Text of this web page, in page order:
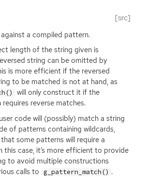
[src]
a compiled pattern.
length of the string given is
string can be omitted by
is more efficient if the reversed
to be matched is not at hand, as
will only construct it if the
reverse matches.
code will (possibly) match a string
of patterns containing wildcards,
some patterns will require a
this case, it’s more efficient to provide
to avoid multiple constructions
calls to g_pattern_match() .